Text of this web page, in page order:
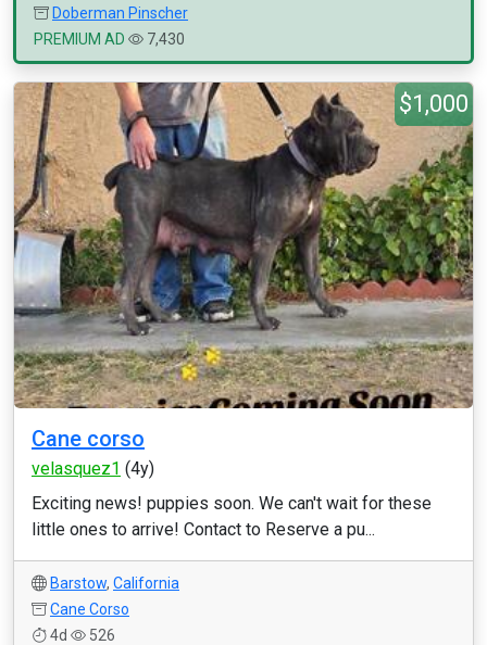
Doberman Pinscher
PREMIUM AD
7,430
$1,000
Cane corso
velasquez1 (4y)
Exciting news! puppies soon. We can't wait for these
little ones to arrive! Contact to Reserve a pu...
Barstow, California
Cane Corso
4d
526